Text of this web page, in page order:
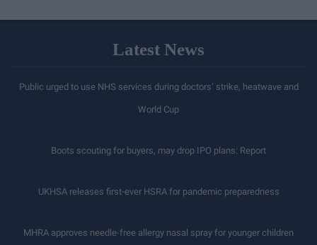
Latest News
Public urged to use NHS services during doctors’ strike, heatwave and
World Cup
Boots scouting for buyers, may drop IPO plans: Report
UKHSA releases first-ever HSRA for pandemic preparedness
MHRA approves needle-free allergy nasal spray for younger children